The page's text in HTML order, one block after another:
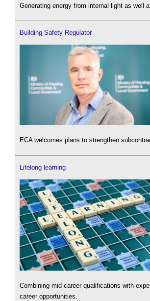
Generating energy from internal light as well
Building Safety Regulator
ECA welcomes plans to strengthen
Lifelong learning
Combining mid-career qualifications with
career opportunities.